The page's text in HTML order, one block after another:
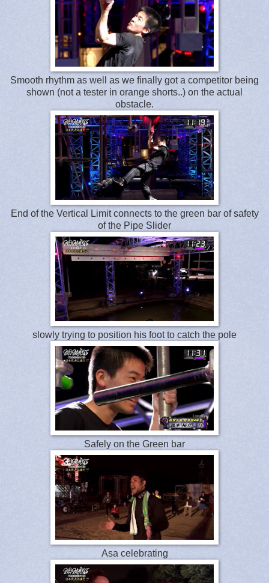
Smooth rhythm as well as we finally got a competitor being
shown (not a tester in orange shorts..) on the actual
obstacle.
End of the Vertical Limit connects to the green bar of safety
of the Pipe Slider
slowly trying to position his foot to catch the pole
Safely on the Green bar
Asa celebrating